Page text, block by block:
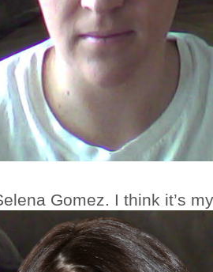
Gomez. I think it’s